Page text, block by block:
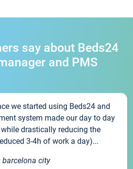
say about Beds24
and PMS
we started using Beds24 and
system made our day to day
drastically reducing the
3-4h of work a day)...
city